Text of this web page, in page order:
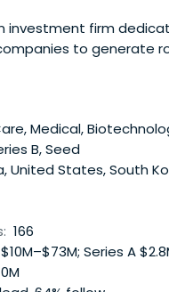
investment firm
to generate
Medical,
B, Seed
United States, South
166
Series A